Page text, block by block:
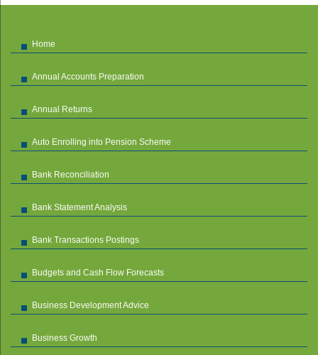
Home
Annual Accounts Preparation
Annual Returns
Auto Enrolling into Pension Scheme
Bank Reconciliation
Bank Statement Analysis
Bank Transactions Postings
Budgets and Cash Flow Forecasts
Business Development Advice
Business Growth